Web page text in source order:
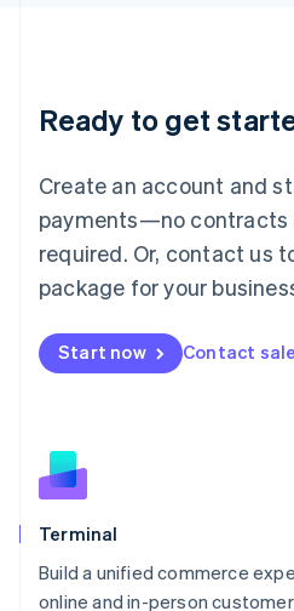
Ready to get
Create an account and
payments—no contracts
required. Or, contact us
package for your
Start now Contact
Terminal
Build a unified commerce
online and in-person
English
Luxembourg
Mainland China
简体中文
Malaysia
English 简体中文
Malta
Mexico
EspañolEnglish
Netherlands
English
Norway
English
Poland
Portugal
Português English